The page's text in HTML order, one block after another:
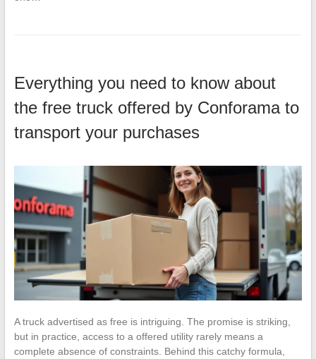
Everything you need to know about
the free truck offered by Conforama to
transport your purchases
A truck advertised as free is intriguing. The promise is striking,
but in practice, access to a offered utility rarely means a
complete absence of constraints. Behind this catchy formula,